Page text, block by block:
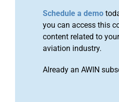
Schedule a demo
you can access this
content related to
aviation industry.
Already an AWIN